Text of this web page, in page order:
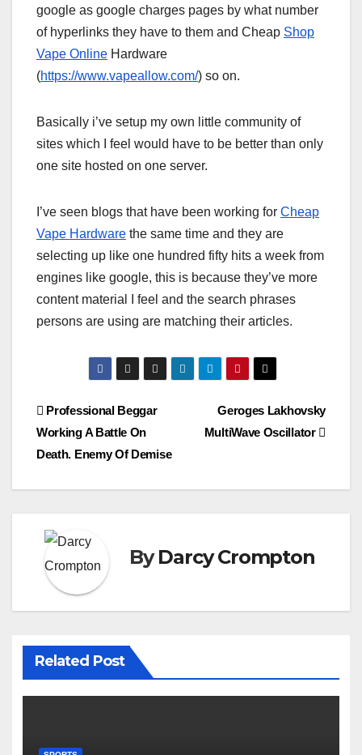
google as google charges pages by what number
of hyperlinks they have to them and Cheap Shop
Vape Online Hardware
(https://www.vapeallow.com/) so on.
Basically i’ve setup my own little community of
sites which I feel would have to be better than only
one site hosted on one server.
I’ve seen blogs that have been working for Cheap
Vape Hardware the same time and they are
selecting up like one hundred fifty hits a week from
engines like google, this is because they’ve more
content material I feel and the search phrases
persons are using are matching their articles.
Post
navigation
Geroges Lakhovsky
MultiWave Oscillator
Professional Beggar
Working A Battle On
Death. Enemy Of Demise
ByDarcy Crompton
Related Post